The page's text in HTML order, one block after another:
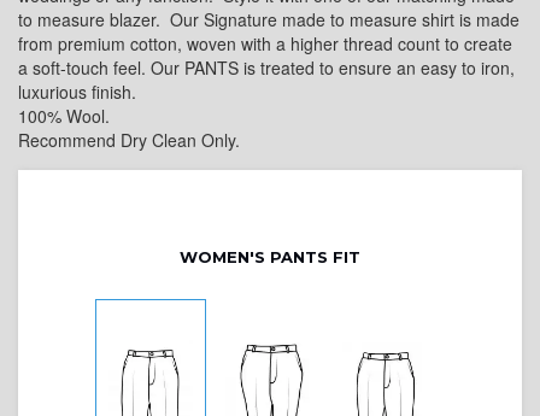
to measure blazer. Our Signature made to measure shirt is made
from premium cotton, woven with a higher thread count to create
a soft-touch feel. Our PANTS is treated to ensure an easy to iron,
luxurious finish.
100% Wool.
Recommend Dry Clean Only.
WOMEN'S PANTS FIT